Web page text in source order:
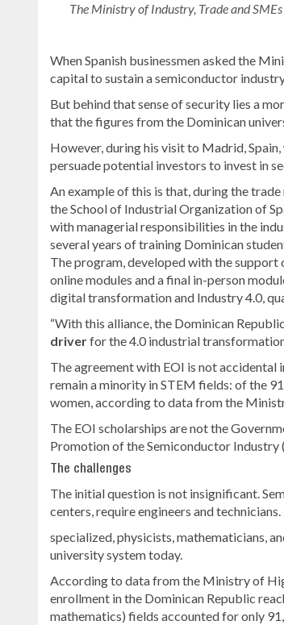
The Ministry of Industry, Trade and
When Spanish businessmen asked the
capital to sustain a semiconductor
But behind that sense of security lies a
that the figures from the Dominican
However, during his visit to Madrid,
persuade potential investors to invest in
An example of this is that, during the trade
the School of Industrial Organization of
with managerial responsibilities in the
several years of training Dominican
The program, developed with the support
online modules and a final in-person
digital transformation and Industry 4.0,
“With this alliance, the Dominican
driverfor the 4.0 industrial
The agreement with EOI is not
remain a minority in STEM fields: of the
women, according to data from the
The EOI scholarships are not the
Promotion of the Semiconductor
The challenges
The initial question is not insignificant.
centers, require engineers and technicians.
specialized, physicists, mathematicians,
university system today.
According to data from the Ministry of
enrollment in the Dominican Republic
mathematics) fields accounted for only